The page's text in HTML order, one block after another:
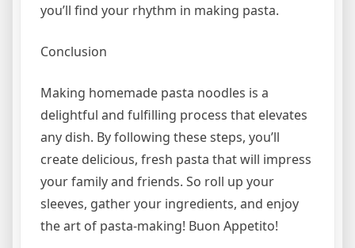
you’ll find your rhythm in making pasta.
Conclusion
Making homemade pasta noodles is a
delightful and fulfilling process that elevates
any dish. By following these steps, you’ll
create delicious, fresh pasta that will impress
your family and friends. So roll up your
sleeves, gather your ingredients, and enjoy
the art of pasta-making! Buon Appetito!